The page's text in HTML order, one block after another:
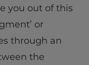
you out of this
or
through an
the